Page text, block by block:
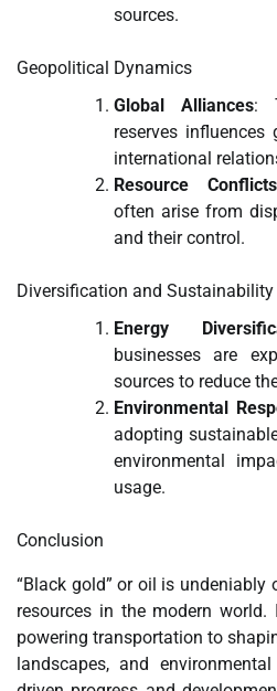
sources.
Geopolitical Dynamics
Global Alliances:
reserves
international
Resource Conflicts
often arise from
and their control.
Diversification and Sustainability
Energy
businesses are
sources to reduce
Environmental
adopting
environmental
usage.
Conclusion
“Black gold” or oil is
resources in the modern
powering transportation to
landscapes, and